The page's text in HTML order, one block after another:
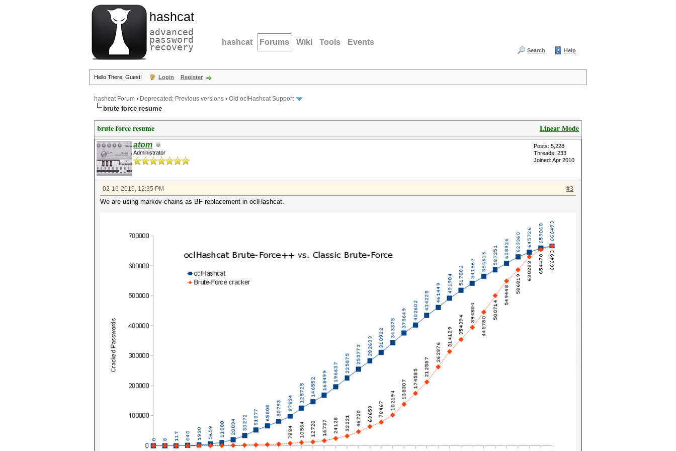
hashcat
advanced
password
recovery hashcat Forums Wiki Tools Events
Search Help
Hello There, Guest! Login Register
hashcat Forum › Deprecated; Previous versions › Old oclHashcat Support
brute force resume
Linear Mode
brute force resume
atom
Administrator
Posts: 5,228
Threads: 233
Joined: Apr 2010
#3
02-16-2015, 12:35 PM
We are using markov-chains as BF replacement in oclHashcat.